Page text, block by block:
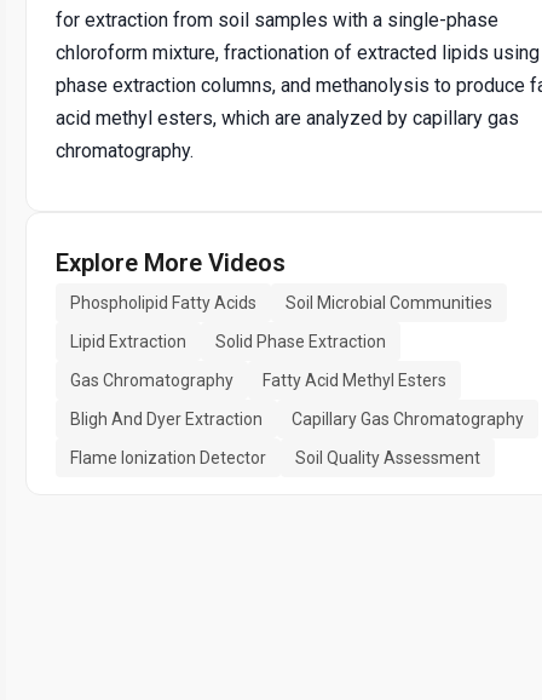
for extraction from soil samples with a single-phase
chloroform mixture, fractionation of extracted lipids
phase extraction columns, and methanolysis to produce
acid methyl esters, which are analyzed by capillary gas
chromatography.
Explore More Videos
Phospholipid Fatty Acids
Soil Microbial Communities
Lipid Extraction
Solid Phase Extraction
Gas Chromatography
Fatty Acid Methyl Esters
Bligh And Dyer Extraction
Capillary Gas Chromatography
Flame Ionization Detector
Soil Quality Assessment